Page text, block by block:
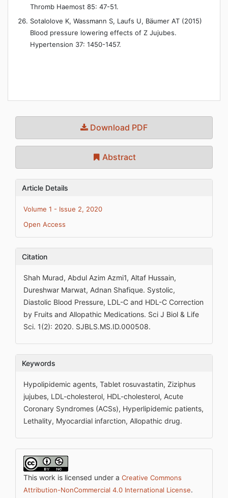
Thromb Haemost 85: 47-51.
Sotalolove K, Wassmann S, Laufs U, Bäumer AT (2015)
Blood pressure lowering effects of Z Jujubes.
Hypertension 37: 1450-1457.
Download PDF
Abstract
Article Details
Volume 1 - Issue 2, 2020
Open Access
Citation
Shah Murad, Abdul Azim Azmi1, Altaf Hussain,
Dureshwar Marwat, Adnan Shafique. Systolic,
Diastolic Blood Pressure, LDL-C and HDL-C Correction
by Fruits and Allopathic Medications. Sci J Biol & Life
Sci. 1(2): 2020. SJBLS.MS.ID.000508.
Keywords
Hypolipidemic agents, Tablet rosuvastatin, Ziziphus
jujubes, LDL-cholesterol, HDL-cholesterol, Acute
Coronary Syndromes (ACSs), Hyperlipidemic patients,
Lethality, Myocardial infarction, Allopathic drug.
This work is licensed under a Creative Commons
Attribution-NonCommercial 4.0 International License.